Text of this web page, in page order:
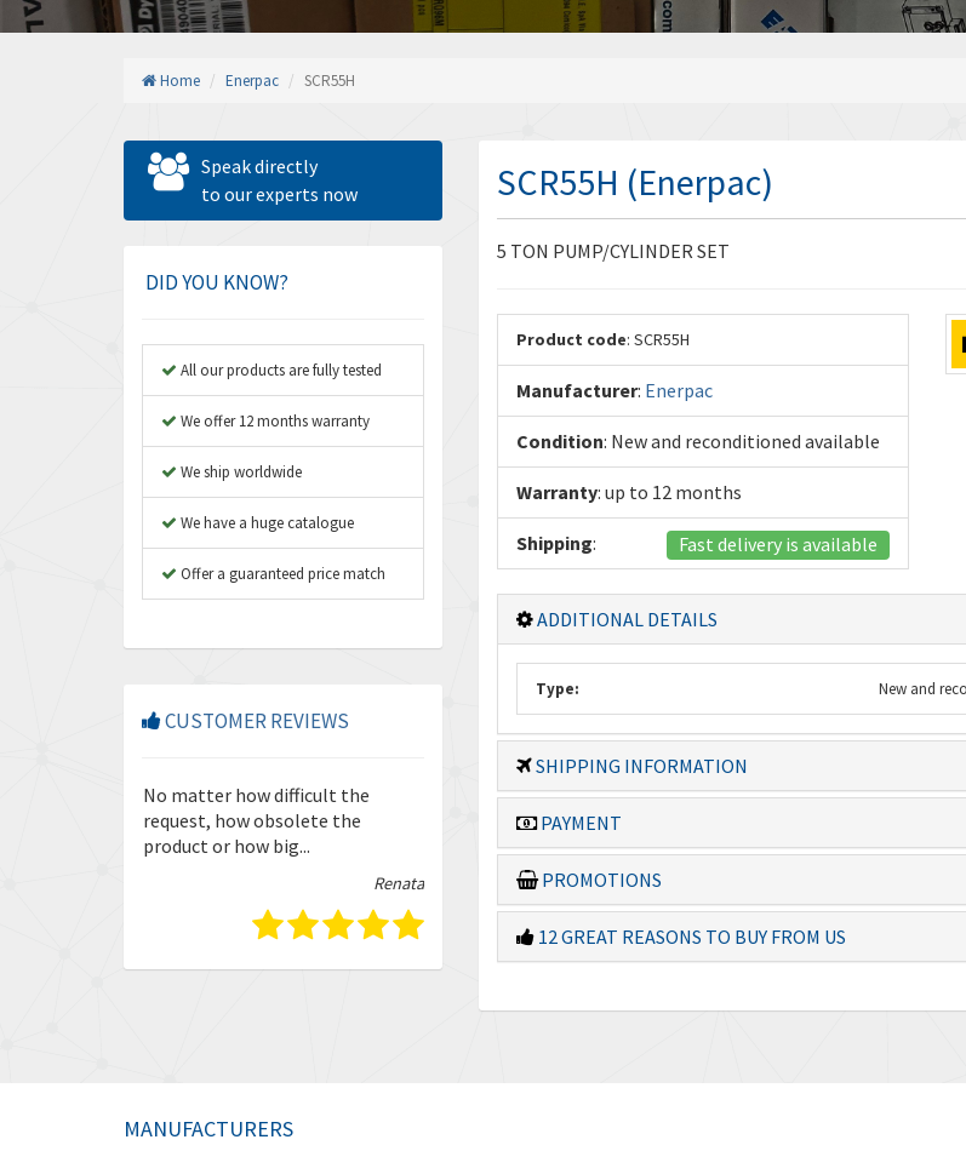
Home Enerpac SCR55H
Speak directly
to our experts now
DID YOU KNOW?
All our products are fully tested
We offer 12 months warranty
We ship worldwide
We have a huge catalogue
Offer a guaranteed price match
CUSTOMER REVIEWS
No matter how difficult the
request, how obsolete the
product or how big...
Renata
Enquiries are always dealt with
quickly and efficiently – thanks
Josias, Operator
Knowledgeable staff and
no-brai...
SCR55H (Enerpac)
5 TON PUMP/CYLINDER SET
Product code: SCR55H
Manufacturer: Enerpac
Condition: New and reconditioned available
Warranty: up to 12 months
Shipping: Fast delivery is available
ADDITIONAL DETAILS
Type: New and
SHIPPING INFORMATION
PAYMENT
PROMOTIONS
12 GREAT REASONS TO BUY FROM US
MANUFACTURERS